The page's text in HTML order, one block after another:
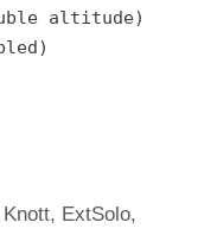
altitude)
, ExtSolo,